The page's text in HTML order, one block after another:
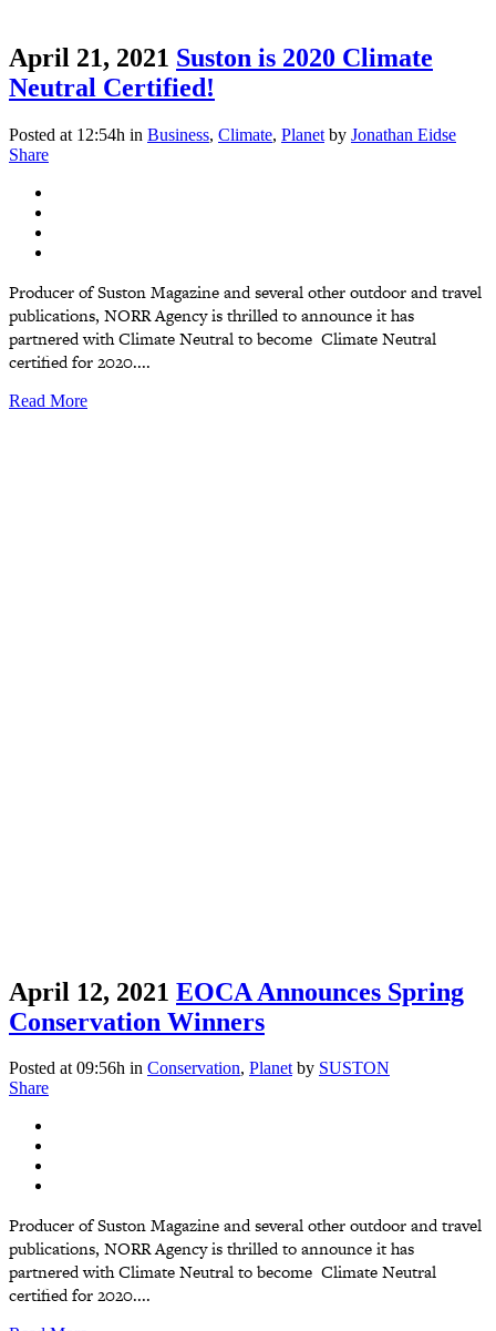
April 21, 2021 Suston is 2020 Climate
Neutral Certified!
Posted at 12:54h in Business, Climate, Planet by Jonathan Eidse
Share
Producer of Suston Magazine and several other outdoor and travel
publications, NORR Agency is thrilled to announce it has
partnered with Climate Neutral to become Climate Neutral
certified for 2020....
Read More
April 12, 2021 EOCA Announces Spring
Conservation Winners
Posted at 09:56h in Conservation, Planet by SUSTON
Share
Producer of Suston Magazine and several other outdoor and travel
publications, NORR Agency is thrilled to announce it has
partnered with Climate Neutral to become Climate Neutral
certified for 2020....